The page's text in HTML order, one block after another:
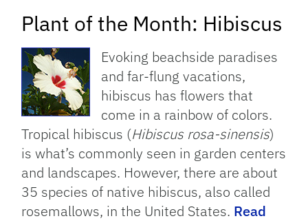
Plant of the Month: Hibiscus
Evoking beachside paradises
and far-flung vacations,
hibiscus has flowers that
come in a rainbow of colors.
Tropical hibiscus (Hibiscus rosa-sinensis)
is what’s commonly seen in garden centers
and landscapes. However, there are about
35 species of native hibiscus, also called
rosemallows, in the United States. Read